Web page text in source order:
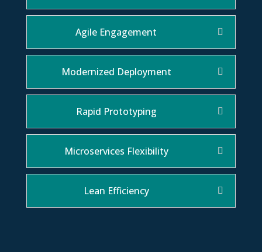
Agile Engagement
Modernized Deployment
Rapid Prototyping
Microservices Flexibility
Lean Efficiency